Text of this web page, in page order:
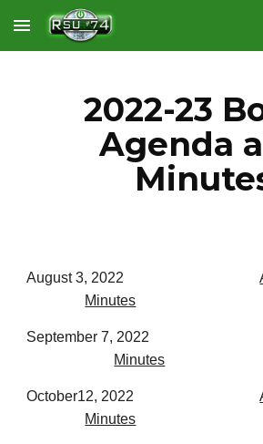
Skip to main content
2022-23
Agenda
August 3, 2022
Minutes
September 7, 2022
Minutes
October12, 2022
Minutes